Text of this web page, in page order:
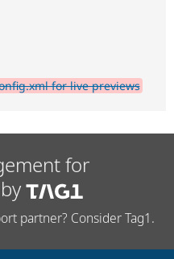
for live previews
for
partner? Consider Tag1.